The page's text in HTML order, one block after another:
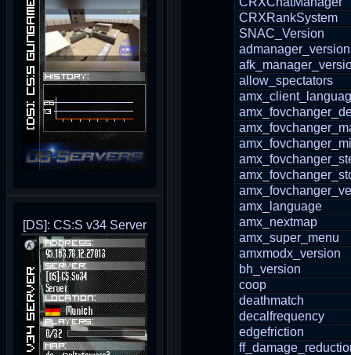
[DS]: CS:S v34 Server
CRXRankSystem
SNAC_Version
admanager_version
allow_spectators
amx_language
amx_nextmap
amx_super_menu
amxmodx_version
bh_version
coop
deathmatch
decalfrequency
edgefriction